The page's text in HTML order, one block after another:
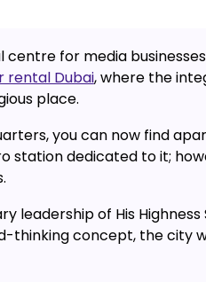
for media
rental Dubai, where the
place.
you can now find
station dedicated to it;
of His
thinking concept, the city